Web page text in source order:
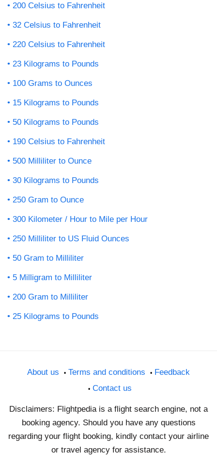
200 Celsius to Fahrenheit
32 Celsius to Fahrenheit
220 Celsius to Fahrenheit
23 Kilograms to Pounds
100 Grams to Ounces
15 Kilograms to Pounds
50 Kilograms to Pounds
190 Celsius to Fahrenheit
500 Milliliter to Ounce
30 Kilograms to Pounds
250 Gram to Ounce
300 Kilometer / Hour to Mile per Hour
250 Milliliter to US Fluid Ounces
50 Gram to Milliliter
5 Milligram to Milliliter
200 Gram to Milliliter
25 Kilograms to Pounds
About us Terms and conditions
Feedback
Contact us
Disclaimers: Flightpedia is a flight search engine, not a
booking agency. Should you have any questions
regarding your flight booking, kindly contact your airline
or travel agency for assistance.